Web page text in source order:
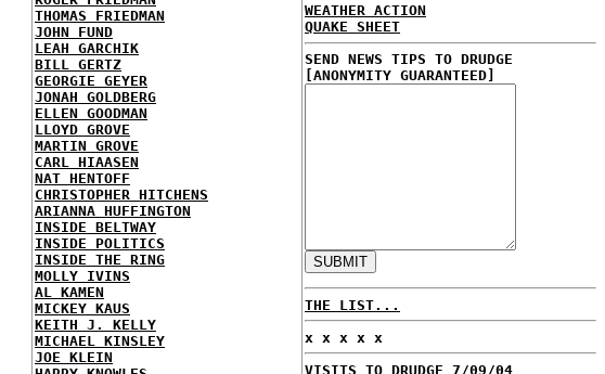
THOMAS FRIEDMAN
JOHN FUND
LEAH GARCHIK
BILL GERTZ
GEORGIE GEYER
JONAH GOLDBERG
ELLEN GOODMAN
LLOYD GROVE
MARTIN GROVE
CARL HIAASEN
NAT HENTOFF
CHRISTOPHER HITCHENS
ARIANNA HUFFINGTON
INSIDE BELTWAY
INSIDE POLITICS
INSIDE THE RING
MOLLY IVINS
AL KAMEN
MICKEY KAUS
KEITH J. KELLY
MICHAEL KINSLEY
JOE KLEIN
WEATHER ACTION
QUAKE SHEET
SEND NEWS TIPS TO DRUDGE
[ANONYMITY GUARANTEED]
THE LIST...
x x x x x
VISITS TO DRUDGE 7/09/04